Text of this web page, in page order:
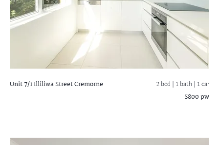
Unit 7/1 Illiliwa StreetCremorne 2 bed | 1 bath | 1 car
$800 pw